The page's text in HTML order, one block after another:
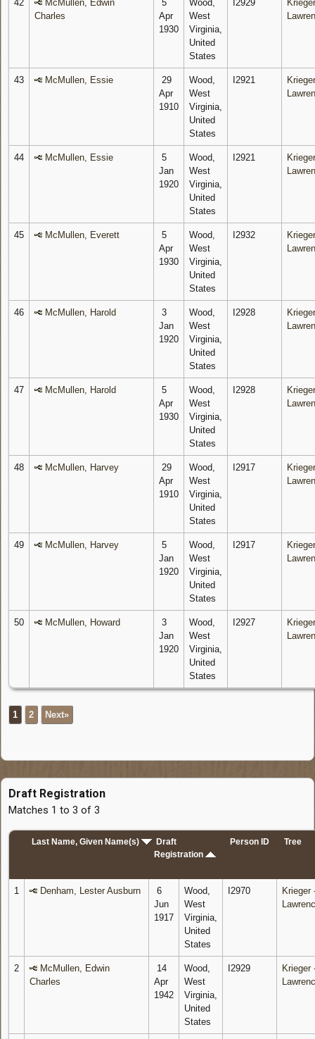
42
McMullen, Edwin
Charles
5
Apr
1930
Wood,
West
Virginia,
United
States
I2929
43 McMullen, Essie
29
Apr
1910
Wood,
West
Virginia,
United
States
I2921
44 McMullen, Essie
5
Jan
1920
Wood,
West
Virginia,
United
States
I2921
45 McMullen, Everett
5
Apr
1930
Wood,
West
Virginia,
United
States
I2932
46 McMullen, Harold
3
Jan
1920
Wood,
West
Virginia,
United
States
I2928
47 McMullen, Harold
5
Apr
1930
Wood,
West
Virginia,
United
States
I2928
48 McMullen, Harvey
29
Apr
1910
Wood,
West
Virginia,
United
States
I2917
49 McMullen, Harvey
5
Jan
1920
Wood,
West
Virginia,
United
States
I2917
50 McMullen, Howard
3
Jan
1920
Wood,
West
Virginia,
United
States
I2927
1 2 Next»
Draft Registration
Matches 1 to 3 of 3
Last Name, Given Name(s)
Draft
Registration
Person ID Tree
1 Denham, Lester Ausburn
6
Jun
1917
Wood,
West
Virginia,
United
States
I2970
Krieger
2
McMullen, Edwin
Charles
14
Apr
1942
Wood,
West
Virginia,
United
States
I2929
Krieger